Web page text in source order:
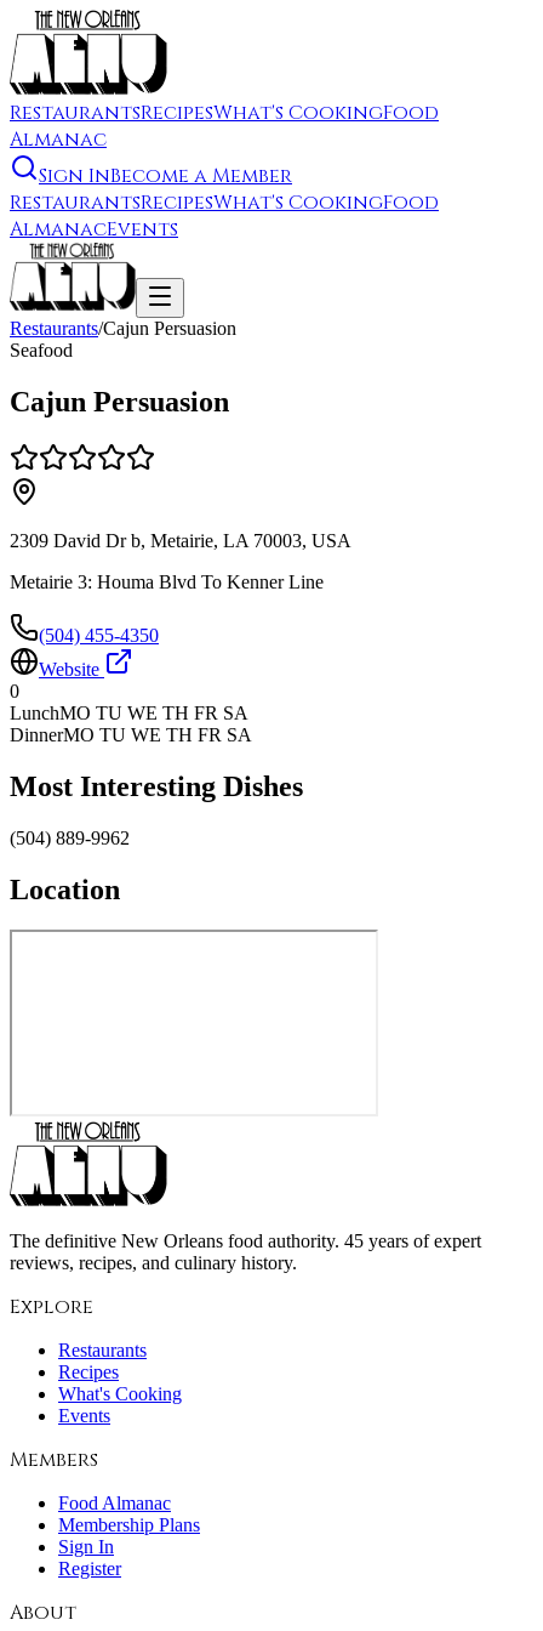
RestaurantsRecipesWhat's CookingFood
Almanac
Sign InBecome a Member
RestaurantsRecipesWhat's CookingFood
AlmanacEvents
Restaurants/Cajun Persuasion
Seafood
Cajun Persuasion
2309 David Dr b, Metairie, LA 70003, USA
Metairie 3: Houma Blvd To Kenner Line
(504) 455-4350
Website
0
LunchMO TU WE TH FR SA
DinnerMO TU WE TH FR SA
Most Interesting Dishes
(504) 889-9962
Location
The definitive New Orleans food authority. 45 years of expert
reviews, recipes, and culinary history.
Explore
Restaurants
Recipes
What's Cooking
Events
Members
Food Almanac
Membership Plans
Sign In
Register
About